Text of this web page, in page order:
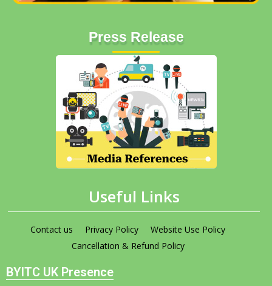
Press Release
Useful Links
Contact us Privacy Policy
Website Use Policy
Cancellation & Refund Policy
BYITC UK Presence